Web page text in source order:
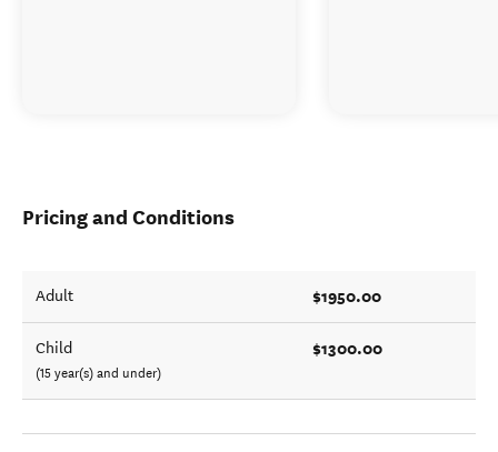
Pricing and Conditions
Adult $1950.00
Child
(15 year(s) and under)
$1300.00